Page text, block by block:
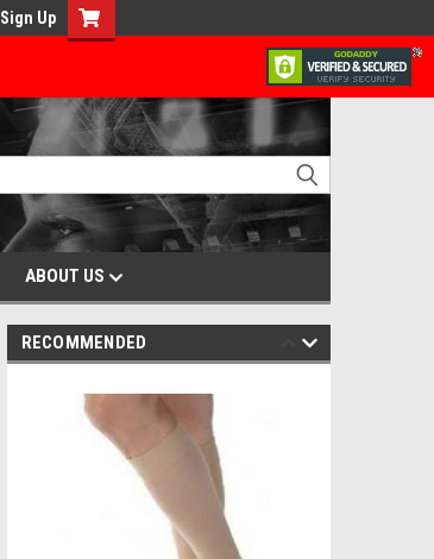
Sign Up
ABOUT US
RECOMMENDED